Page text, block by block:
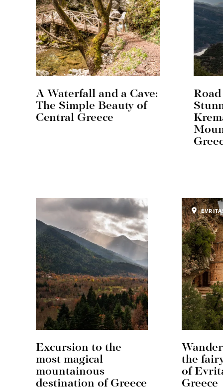
A Waterfall and a Cave:
The Simple Beauty of
Central Greece
Excursion to the
most magical
mountainous
destination of Greece
the
of
Greece